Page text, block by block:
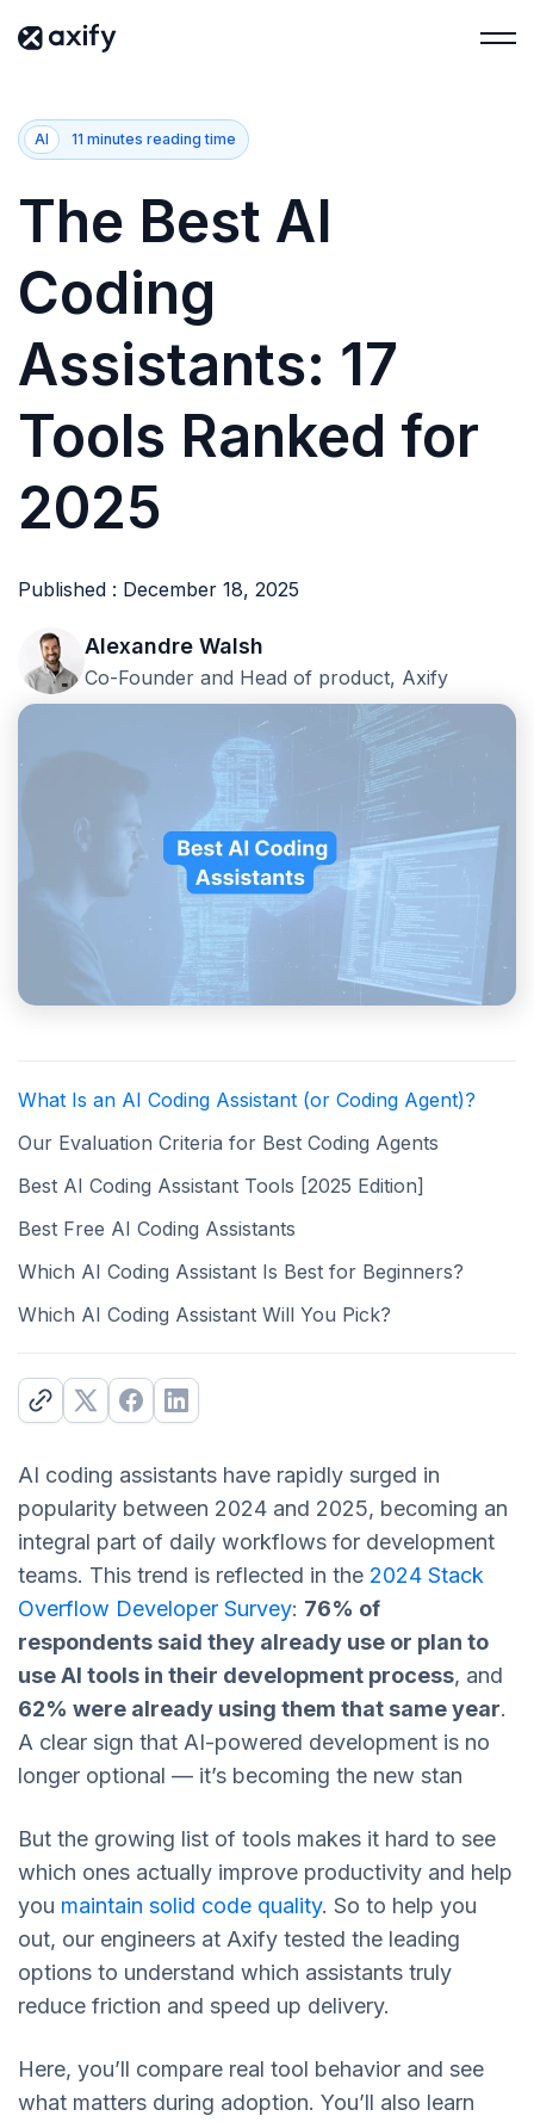
AI 11 minutes reading time
The Best AI
Coding
Assistants: 17
Tools Ranked for
2025
Published : December 18, 2025
Alexandre Walsh
Co-Founder and Head of product, Axify
What Is an AI Coding Assistant (or Coding Agent)?
Our Evaluation Criteria for Best Coding Agents
Best AI Coding Assistant Tools [2025 Edition]
Best Free AI Coding Assistants
Which AI Coding Assistant Is Best for Beginners?
Which AI Coding Assistant Will You Pick?
AI coding assistants have rapidly surged in
popularity between 2024 and 2025, becoming an
integral part of daily workflows for development
teams. This trend is reflected in the 2024 Stack
Overflow Developer Survey: 76% of
respondents said they already use or plan to
use AI tools in their development process, and
62% were already using them that same year.
A clear sign that AI-powered development is no
longer optional — it’s becoming the new stan
But the growing list of tools makes it hard to see
which ones actually improve productivity and help
you maintain solid code quality. So to help you
out, our engineers at Axify tested the leading
options to understand which assistants truly
reduce friction and speed up delivery.
Here, you’ll compare real tool behavior and see
what matters during adoption. You’ll also learn